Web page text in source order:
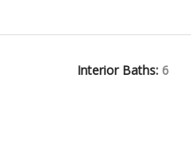
Interior Baths: 6